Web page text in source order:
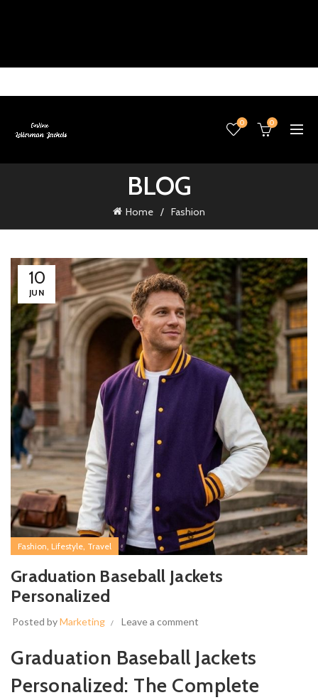
0 0
BLOG
Home Fashion
10
JUN
Fashion, Lifestyle, Travel
Graduation Baseball Jackets
Personalized
Posted byMarketing Leave a comment
Graduation Baseball Jackets
Personalized: The Complete